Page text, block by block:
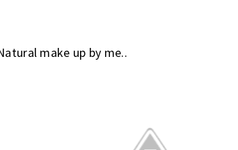
make up by me..